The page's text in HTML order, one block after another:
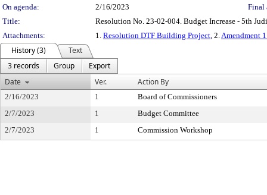
On agenda:
2/16/2023 Final
Title:
Resolution No. 23-02-004. Budget Increase - 5th
Attachments:
1. Resolution DTF Building Project, 2.Amendment
History (3)
Text
3 records
Group
Export
Date
Ver. Action By
2/16/2023 1 Board of Commissioners
2/7/2023
1 Budget Committee
2/7/2023
1 Commission Workshop